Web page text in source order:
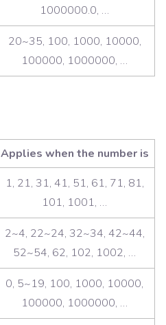
1000000.0, …
20~35, 100, 1000, 10000,
100000, 1000000, …
Applies when the number is
1, 21, 31, 41, 51, 61, 71, 81,
101, 1001, …
2~4, 22~24, 32~34, 42~44,
52~54, 62, 102, 1002, …
0, 5~19, 100, 1000, 10000,
100000, 1000000, …